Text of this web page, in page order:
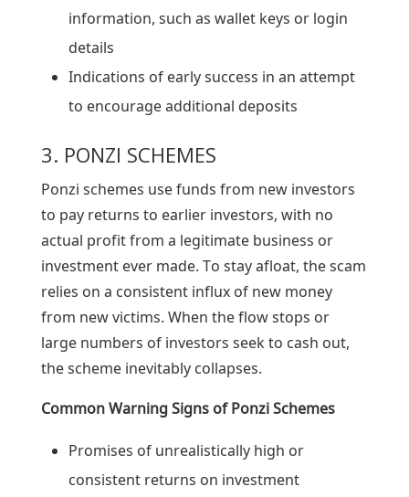
information, such as wallet keys or login
details
Indications of early success in an attempt
to encourage additional deposits
3. PONZI SCHEMES
Ponzi schemes use funds from new investors
to pay returns to earlier investors, with no
actual profit from a legitimate business or
investment ever made. To stay afloat, the scam
relies on a consistent influx of new money
from new victims. When the flow stops or
large numbers of investors seek to cash out,
the scheme inevitably collapses.
Common Warning Signs of Ponzi Schemes
Promises of unrealistically high or
consistent returns on investment